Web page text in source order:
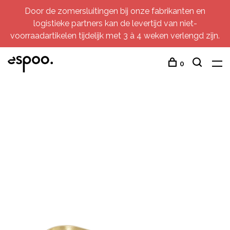
Door de zomersluitingen bij onze fabrikanten en
logistieke partners kan de levertijd van niet-
voorraadartikelen tijdelijk met 3 à 4 weken verlengd zijn.
0